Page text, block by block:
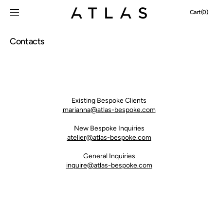
CONTENT
Cart
Cart(0)
Contacts
Existing Bespoke Clients
marianna@atlas-bespoke.com
New BespokeInquiries
atelier@atlas-bespoke.com
General Inquiries
inquire@atlas-bespoke.com